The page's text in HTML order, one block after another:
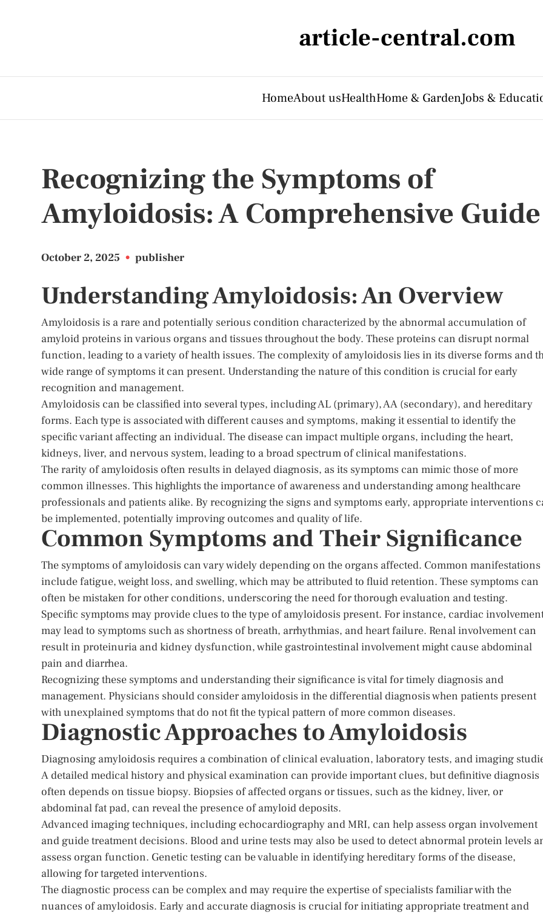
article-central.com
HomeAbout usHealthHome & GardenJobs &
Recognizing the Symptoms of
Amyloidosis: A Comprehensive Guide
October 2, 2025 • publisher
Understanding Amyloidosis: An Overview
Amyloidosis is a rare and potentially serious condition characterized by the abnormal accumulation of
amyloid proteins in various organs and tissues throughout the body. These proteins can disrupt normal
function, leading to a variety of health issues. The complexity of amyloidosis lies in its diverse forms and
wide range of symptoms it can present. Understanding the nature of this condition is crucial for early
recognition and management.
Amyloidosis can be classified into several types, including AL (primary), AA (secondary), and hereditary
forms. Each type is associated with different causes and symptoms, making it essential to identify the
specific variant affecting an individual. The disease can impact multiple organs, including the heart,
kidneys, liver, and nervous system, leading to a broad spectrum of clinical manifestations.
The rarity of amyloidosis often results in delayed diagnosis, as its symptoms can mimic those of more
common illnesses. This highlights the importance of awareness and understanding among healthcare
professionals and patients alike. By recognizing the signs and symptoms early, appropriate interventions
be implemented, potentially improving outcomes and quality of life.
Common Symptoms and Their Significance
The symptoms of amyloidosis can vary widely depending on the organs affected. Common manifestations
include fatigue, weight loss, and swelling, which may be attributed to fluid retention. These symptoms can
often be mistaken for other conditions, underscoring the need for thorough evaluation and testing.
Specific symptoms may provide clues to the type of amyloidosis present. For instance, cardiac
may lead to symptoms such as shortness of breath, arrhythmias, and heart failure. Renal involvement can
result in proteinuria and kidney dysfunction, while gastrointestinal involvement might cause abdominal
pain and diarrhea.
Recognizing these symptoms and understanding their significance is vital for timely diagnosis and
management. Physicians should consider amyloidosis in the differential diagnosis when patients present
with unexplained symptoms that do not fit the typical pattern of more common diseases.
Diagnostic Approaches to Amyloidosis
Diagnosing amyloidosis requires a combination of clinical evaluation, laboratory tests, and imaging
A detailed medical history and physical examination can provide important clues, but definitive diagnosis
often depends on tissue biopsy. Biopsies of affected organs or tissues, such as the kidney, liver, or
abdominal fat pad, can reveal the presence of amyloid deposits.
Advanced imaging techniques, including echocardiography and MRI, can help assess organ involvement
and guide treatment decisions. Blood and urine tests may also be used to detect abnormal protein levels
assess organ function. Genetic testing can be valuable in identifying hereditary forms of the disease,
allowing for targeted interventions.
The diagnostic process can be complex and may require the expertise of specialists familiar with the
nuances of amyloidosis. Early and accurate diagnosis is crucial for initiating appropriate treatment and